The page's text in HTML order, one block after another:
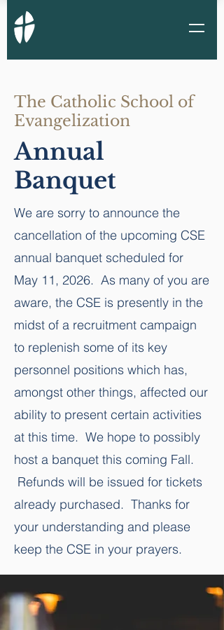
The Catholic School of
Evangelization
Annual
Banquet
We are sorry to announce the
cancellation of the upcoming CSE
annual banquet scheduled for
May 11, 2026. As many of you are
aware, the CSE is presently in the
midst of a recruitment campaign
to replenish some of its key
personnel positions which has,
amongst other things, affected our
ability to present certain activities
at this time. We hope to possibly
host a banquet this coming Fall.
Refunds will be issued for tickets
already purchased. Thanks for
your understanding and please
keep the CSE in your prayers.